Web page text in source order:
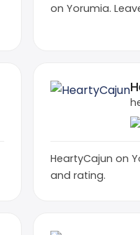
on Yorumia.
HeartyCajun on
and rating.